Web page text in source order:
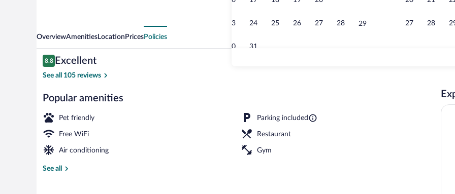
23 24 25 26 27 28 29
30 31
27 28
Deluxe
OverviewAmenitiesLocation PricesPolicies
Reviews
8.8
8.8 out of 10
Excellent
See all 105 reviews
Popular amenities
Pet friendly Parking included
Free WiFi Restaurant
Air conditioning Gym
See all